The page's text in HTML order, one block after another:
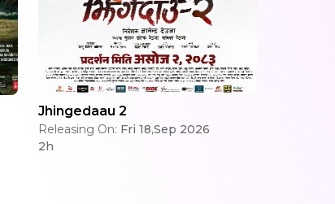
Jhingedaau 2
Releasing On: Fri 18,Sep 2026
2h